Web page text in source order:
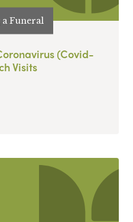
Funeral
(Covid-
Visits